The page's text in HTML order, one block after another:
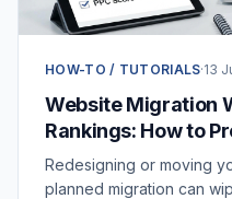
HOW-TO / TUTORIALS·13
Website Migration
Rankings: How to
Redesigning or moving
planned migration can